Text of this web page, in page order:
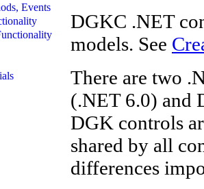
Events
DGKC .NET
models. See
There are two
(.NET 6.0) and
DGK controls
shared by all
differences